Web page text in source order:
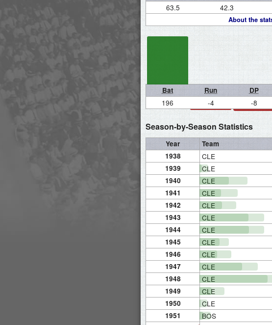
About the
63.5 42.3
Bat Run DP
196 -4 -8
Season-by-Season Statistics
Year Team
1938
CLE
1939 CLE
1940 CLE
1941 CLE
1942 CLE
1943 CLE
1944 CLE
1945 CLE
1946 CLE
1947 CLE
1948 CLE
1949 CLE
1950 CLE
1951 BOS